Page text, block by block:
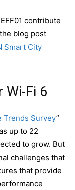
contribute
blog post
Smart City
Wi-Fi 6
Trends Survey”
up to 22
to grow. But
challenges that
that provide